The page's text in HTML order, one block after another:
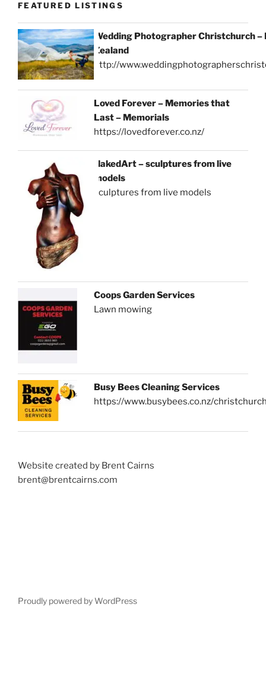
FEATURED LISTINGS
Wedding Photographer Christchurch –
Zealand
http://
Loved Forever – Memories that
Last – Memorials
https://lovedforever.co.nz/
NakedArt – sculptures from live
models
sculptures from live models
Coops Garden Services
Lawn mowing
Busy Bees Cleaning Services
https://www.busybees.co.nz/
Website created by Brent Cairns
brent@brentcairns.com
Proudly powered by WordPress